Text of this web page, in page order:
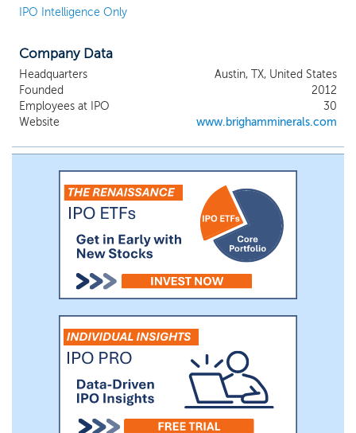
across 38 counties within four of the most
highly economic, liquids-rich basins in the
continental United States, including the
Permian Basin in West Texas and New
Anadarko Basin of Oklahoma, the DJ Basin
in Colorado and Wyoming and the
Williston Basin in North Dakota.
IPO Intelligence Only
Company Data
Headquarters
Austin, TX, United States
Founded
2012
Employees at IPO
30
Website
www.brighamminerals.com